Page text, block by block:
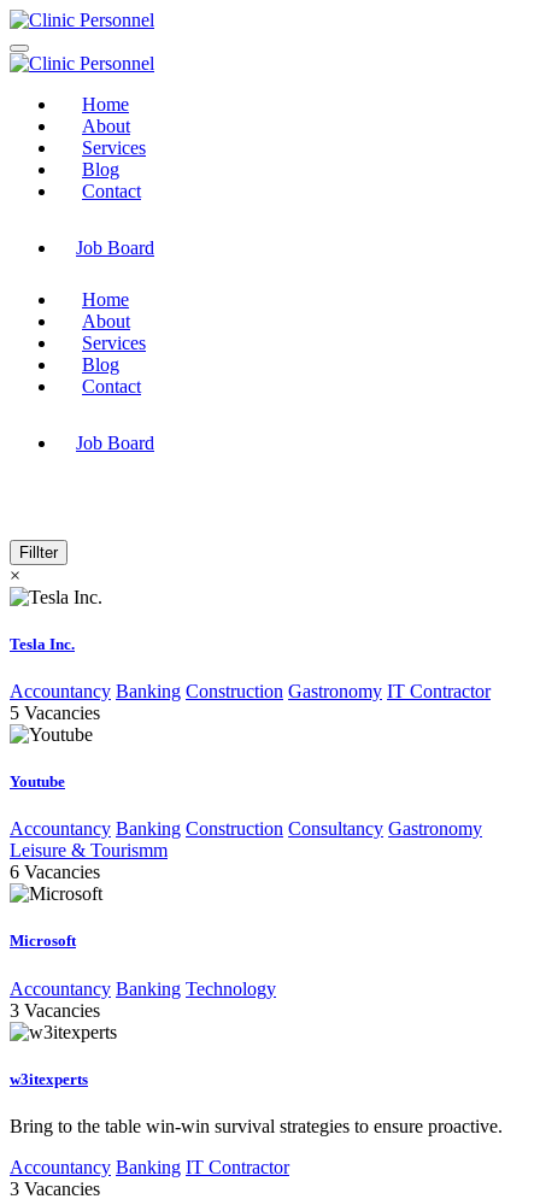
Home
About
Services
Blog
Contact
Job Board
Home
About
Services
Blog
Contact
Job Board
Fillter
×
Tesla Inc.
Accountancy Banking Construction Gastronomy IT Contractor
5 Vacancies
Youtube
Accountancy Banking Construction Consultancy Gastronomy
Leisure & Tourismm
6 Vacancies
Microsoft
Accountancy Banking Technology
3 Vacancies
w3itexperts
Bring to the table win-win survival strategies to ensure proactive.
Accountancy Banking IT Contractor
3 Vacancies